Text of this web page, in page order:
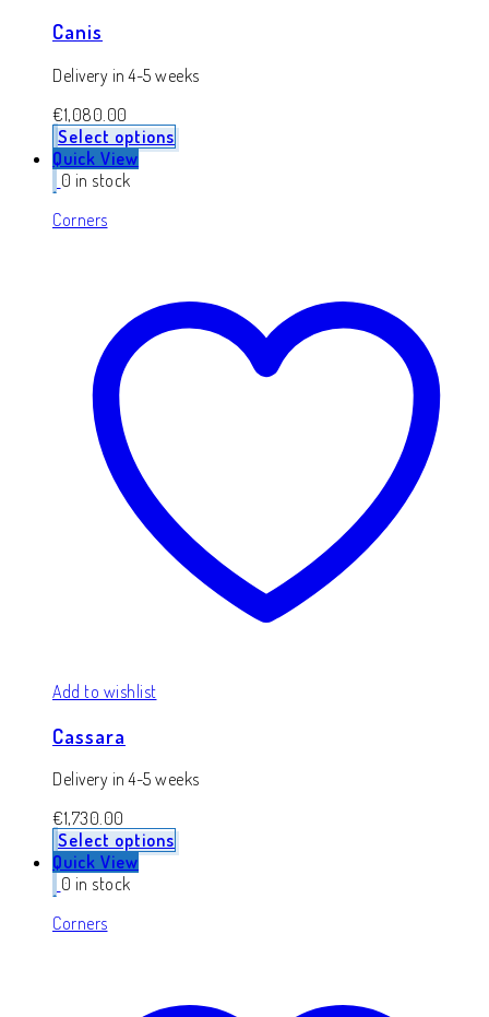
Canis
Delivery in 4-5 weeks
€1,080.00
Select options
Quick View
0 in stock
Corners
Add to wishlist
Cassara
Delivery in 4-5 weeks
€1,730.00
Select options
Quick View
0 in stock
Corners